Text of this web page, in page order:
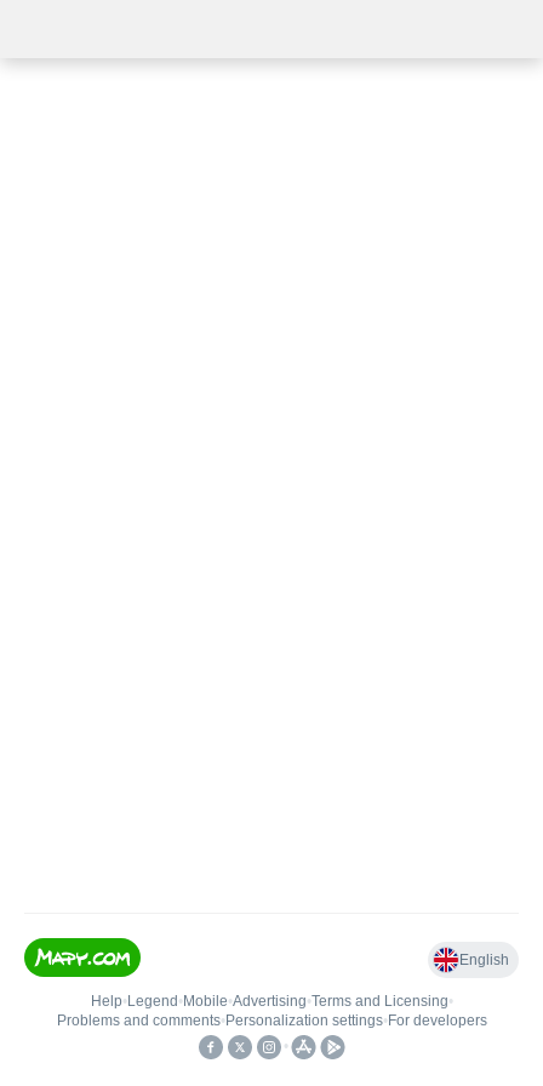
English
Help• Legend • Mobile•Advertising•Terms and Licensing•
Problems and comments• Personalization settings• For developers
•